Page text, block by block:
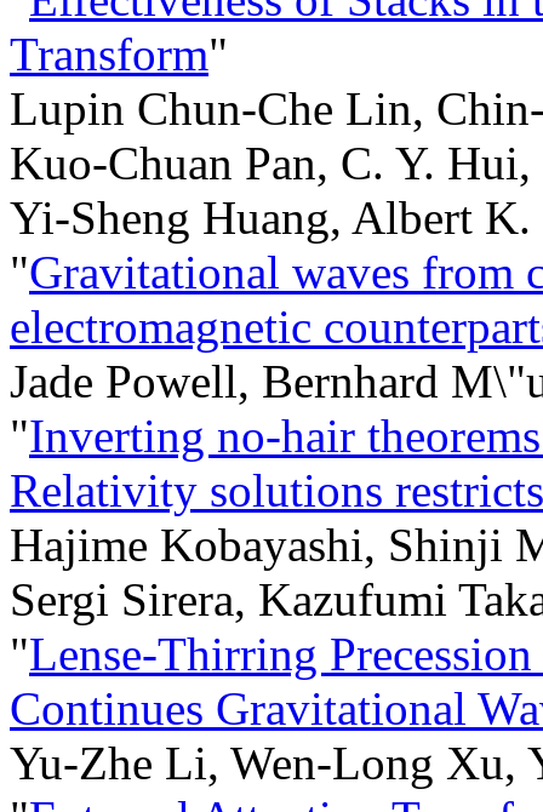
Transform"
Lupin Chun-Che Lin,
Kuo-Chuan Pan, C. Y.
Yi-Sheng Huang, Albert
"Gravitational waves from
electromagnetic
Jade Powell, Bernhard
"Inverting no-hair
Relativity solutions
Hajime Kobayashi, Shinji
Sergi Sirera, Kazufumi
"Lense-Thirring
Continues Gravitational
Yu-Zhe Li, Wen-Long Xu,